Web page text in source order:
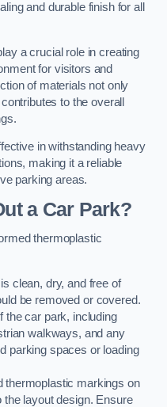
and durable finish for all
a crucial role in creating
for visitors and
of materials not only
to the overall
in withstanding heavy
making it a reliable
parking areas.
a Car Park?
thermoplastic
clean, dry, and free of
be removed or covered.
the car park, including
walkways, and any
parking spaces or loading
thermoplastic markings on
layout design. Ensure